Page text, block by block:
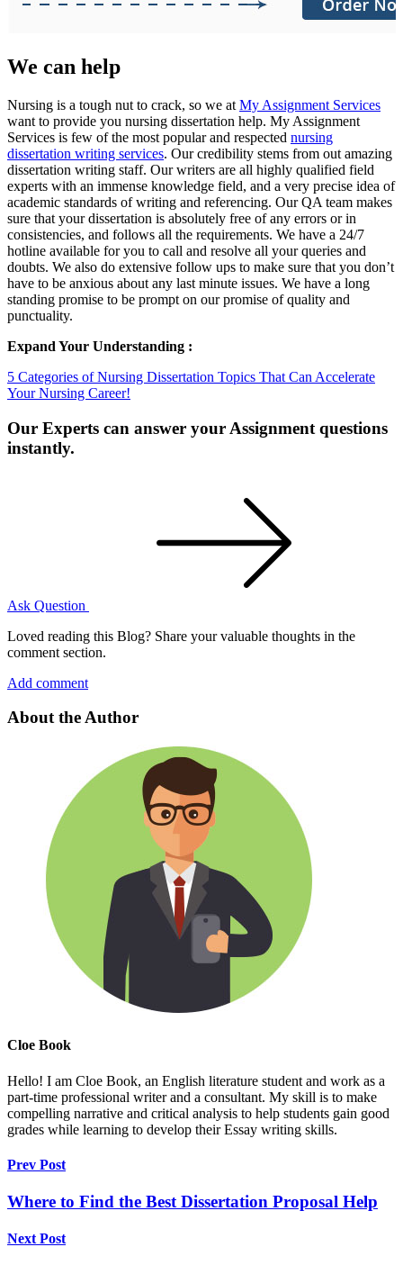
We can help
Nursing is a tough nut to crack, so we at My Assignment Services
want to provide you nursing dissertation help. My Assignment
Services is few of the most popular and respected nursing
dissertation writing services. Our credibility stems from out amazing
dissertation writing staff. Our writers are all highly qualified field
experts with an immense knowledge field, and a very precise idea of
academic standards of writing and referencing. Our QA team makes
sure that your dissertation is absolutely free of any errors or in
consistencies, and follows all the requirements. We have a 24/7
hotline available for you to call and resolve all your queries and
doubts. We also do extensive follow ups to make sure that you don’t
have to be anxious about any last minute issues. We have a long
standing promise to be prompt on our promise of quality and
punctuality.
Expand Your Understanding :
5 Categories of Nursing Dissertation Topics That Can Accelerate
Your Nursing Career!
Our Experts can answer your Assignment questions
instantly.
Ask Question
Loved reading this Blog? Share your valuable thoughts in the
comment section.
Add comment
About the Author
Cloe Book
Hello! I am Cloe Book, an English literature student and work as a
part-time professional writer and a consultant. My skill is to make
compelling narrative and critical analysis to help students gain good
grades while learning to develop their Essay writing skills.
Prev Post
Where to Find the Best Dissertation Proposal Help
Next Post